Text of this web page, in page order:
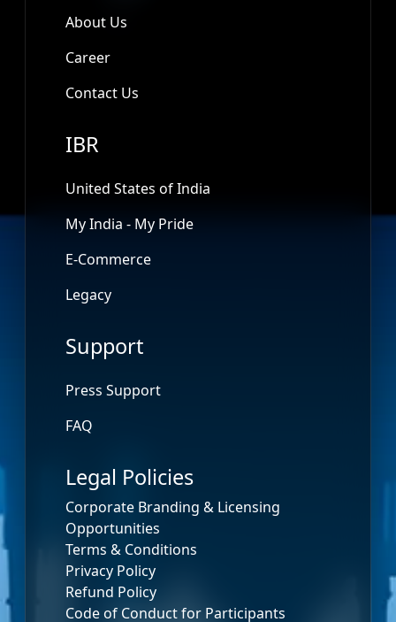
About Us
Career
Contact Us
IBR
United States of India
My India - My Pride
E-Commerce
Legacy
Support
Press Support
FAQ
Legal Policies
Corporate Branding & Licensing
Opportunities
Terms & Conditions
Privacy Policy
Refund Policy
Code of Conduct for Participants